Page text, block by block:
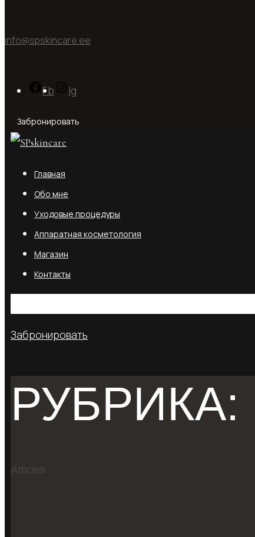
info@spskincare.ee
Fb Ig
Забронировать
Главная
Обо мне
Уходовые процедуры
Аппаратная косметология
Магазин
Контакты
Забронировать
РУБРИКА:
Articles